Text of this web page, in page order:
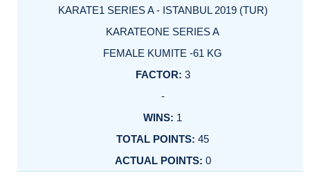
KARATE1 SERIES A - ISTANBUL 2019 (TUR)
KARATEONE SERIES A
FEMALE KUMITE -61 KG
3
-
1
45
0